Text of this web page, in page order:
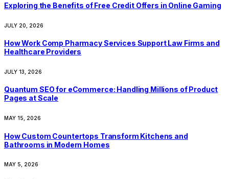
Exploring the Benefits of Free Credit Offers in Online Gaming
JULY 20, 2026
How Work Comp Pharmacy Services Support Law Firms and
Healthcare Providers
JULY 13, 2026
Quantum SEO for eCommerce: Handling Millions of Product
Pages at Scale
MAY 15, 2026
How Custom Countertops Transform Kitchens and
Bathrooms in Modern Homes
MAY 5, 2026